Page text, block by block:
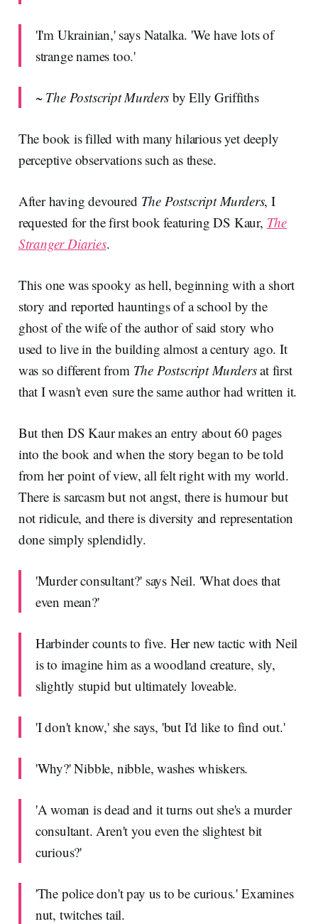
'I'm Ukrainian,' says Natalka. 'We have lots of
strange names too.'
~ The Postscript Murders by Elly Griffiths
The book is filled with many hilarious yet deeply
perceptive observations such as these.
After having devoured The Postscript Murders, I
requested for the first book featuring DS Kaur, The
Stranger Diaries.
This one was spooky as hell, beginning with a short
story and reported hauntings of a school by the
ghost of the wife of the author of said story who
used to live in the building almost a century ago. It
was so different from The Postscript Murdersat first
that I wasn't even sure the same author had written it.
But then DS Kaur makes an entry about 60 pages
into the book and when the story began to be told
from her point of view, all felt right with my world.
There is sarcasm but not angst, there is humour but
not ridicule, and there is diversity and representation
done simply splendidly.
'Murder consultant?' says Neil. 'What does that
even mean?'
Harbinder counts to five. Her new tactic with Neil
is to imagine him as a woodland creature, sly,
slightly stupid but ultimately loveable.
'I don't know,' she says, 'but I'd like to find out.'
'Why?' Nibble, nibble, washes whiskers.
'A woman is dead and it turns out she's a murder
consultant. Aren't you even the slightest bit
curious?'
'The police don't pay us to be curious.' Examines
nut, twitches tail.